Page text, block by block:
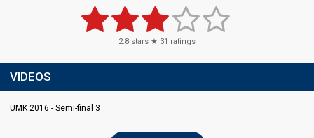
2.8 stars ★ 31 ratings
VIDEOS
UMK 2016 - Semi-final 3